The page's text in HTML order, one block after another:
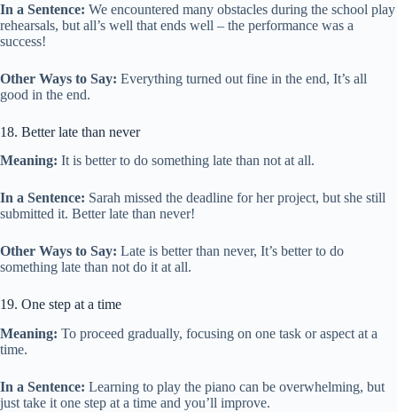
In a Sentence: We encountered many obstacles during the school play
rehearsals, but all’s well that ends well – the performance was a
success!
Other Ways to Say: Everything turned out fine in the end, It’s all
good in the end.
18. Better late than never
Meaning: It is better to do something late than not at all.
In a Sentence: Sarah missed the deadline for her project, but she still
submitted it. Better late than never!
Other Ways to Say: Late is better than never, It’s better to do
something late than not do it at all.
19. One step at a time
Meaning: To proceed gradually, focusing on one task or aspect at a
time.
In a Sentence: Learning to play the piano can be overwhelming, but
just take it one step at a time and you’ll improve.